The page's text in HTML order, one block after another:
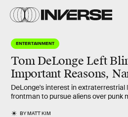
ENTERTAINMENT
Tom DeLonge Left
Important Reasons,
DeLonge's interest in extraterrestrial
frontman to pursue aliens over punk
BYMATT KIM